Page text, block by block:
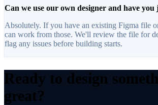
Can we use our own designer and have
Absolutely. If you have an existing Figma file
can work from those. We'll review the file for
flag any issues before building starts.
Ready to design
great?